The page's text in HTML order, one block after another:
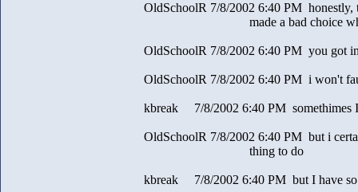
OldSchoolR 7/8/2002 6:40 PM
made a bad choice when
OldSchoolR 7/8/2002 6:40 PM you got
OldSchoolR 7/8/2002 6:40 PM i won't
kbreak 7/8/2002 6:40 PM somethimes I
OldSchoolR 7/8/2002 6:40 PM but i
thing to do
kbreak 7/8/2002 6:40 PM but I have so